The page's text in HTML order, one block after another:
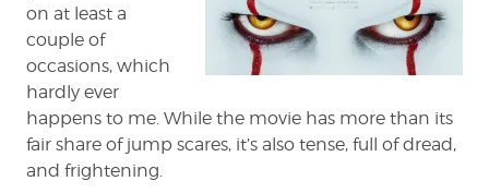
on at least a
couple of
occasions, which
hardly ever
happens to me. While the movie has more than its
fair share of jump scares, it’s also tense, full of dread,
and frightening.